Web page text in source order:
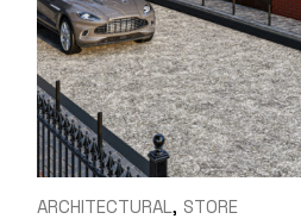
ARCHITECTURAL STORE